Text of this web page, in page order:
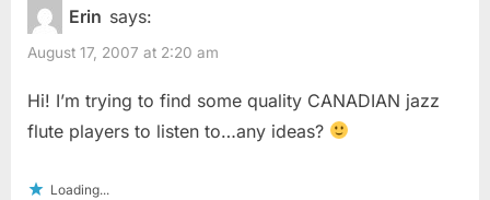
Erin says:
August 17, 2007 at 2:20 am
Hi! I’m trying to find some quality CANADIAN jazz
flute players to listen to…any ideas?
Loading...